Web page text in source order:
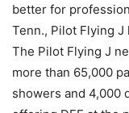
better for
Tenn., Pilot Flying
The Pilot Flying J
more than 65,000
showers and 4,000